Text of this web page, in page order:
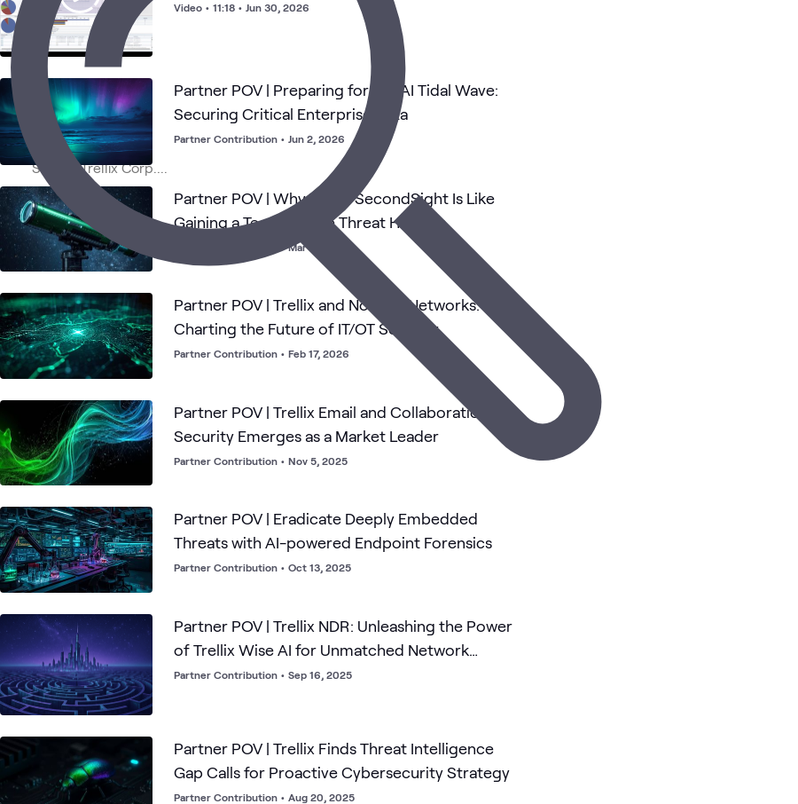
Video • 11:18 • Jun 30, 2026
Partner POV | Preparing for the AI Tidal Wave:
Securing Critical Enterprise Data
Partner Contribution • Jun 2, 2026
Partner POV | Why Trellix SecondSight Is Like
Gaining a Team of Elite Threat Hunters
Mar 24, 2026
Partner POV | Trellix and Nozomi Networks:
Charting the Future of IT/OT Security
Partner Contribution • Feb 17, 2026
Partner POV | Trellix Email and Collaboration
Security Emerges as a Market Leader
Partner Contribution • Nov 5, 2025
Partner POV | Eradicate Deeply Embedded
Threats with AI-powered Endpoint Forensics
Partner Contribution • Oct 13, 2025
Partner POV | Trellix NDR: Unleashing the Power
of Trellix Wise AI for Unmatched Network
Security
Partner Contribution • Sep 16, 2025
Partner POV | Trellix Finds Threat Intelligence
Gap Calls for Proactive Cybersecurity Strategy
Partner Contribution • Aug 20, 2025